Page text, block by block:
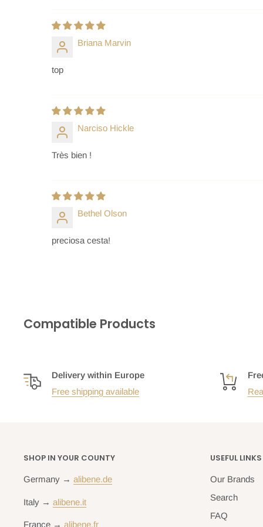
Briana Marvin
top
Narciso Hickle
Très bien !
Bethel Olson
preciosa cesta!
Compatible Products
Delivery within Europe
Free shipping available
SHOP IN YOUR COUNTY
Germany → alibene.de
Italy → alibene.it
France → alibene.fr
USEFUL LINKS
Our Brands
Search
FAQ